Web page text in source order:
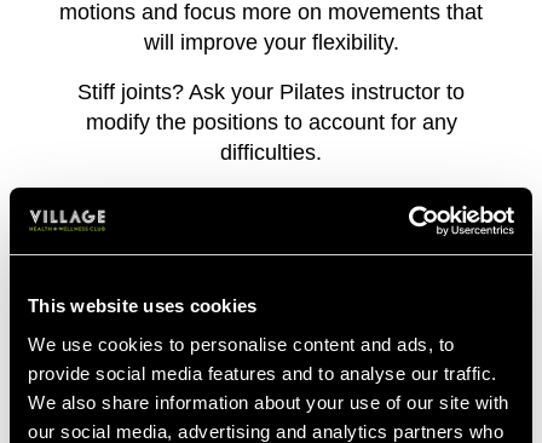
This website uses cookies
We use cookies to personalise content and ads, to
provide social media features and to analyse our traffic.
We also share information about your use of our site with
our social media, advertising and analytics partners who
motions and focus more on movements that
will improve your flexibility.
Stiff joints? Ask your Pilates instructor to
modify the positions to account for any
difficulties.
Ready for more? If you're finding our Pilates
class a doddle, up the ante and add ankle
weights for a tougher workout.
IS PILATES GOOD FOR
TONING?